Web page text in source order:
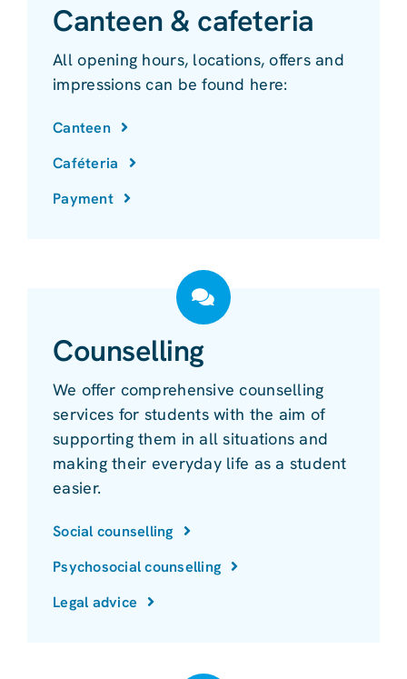
Canteen & cafeteria
All opening hours, locations, offers and
impressions can be found here:
Canteen
Caféteria
Payment
Counselling
We offer comprehensive counselling
services for students with the aim of
supporting them in all situations and
making their everyday life as a student
easier.
Social counselling
Psychosocial counselling
Legal advice